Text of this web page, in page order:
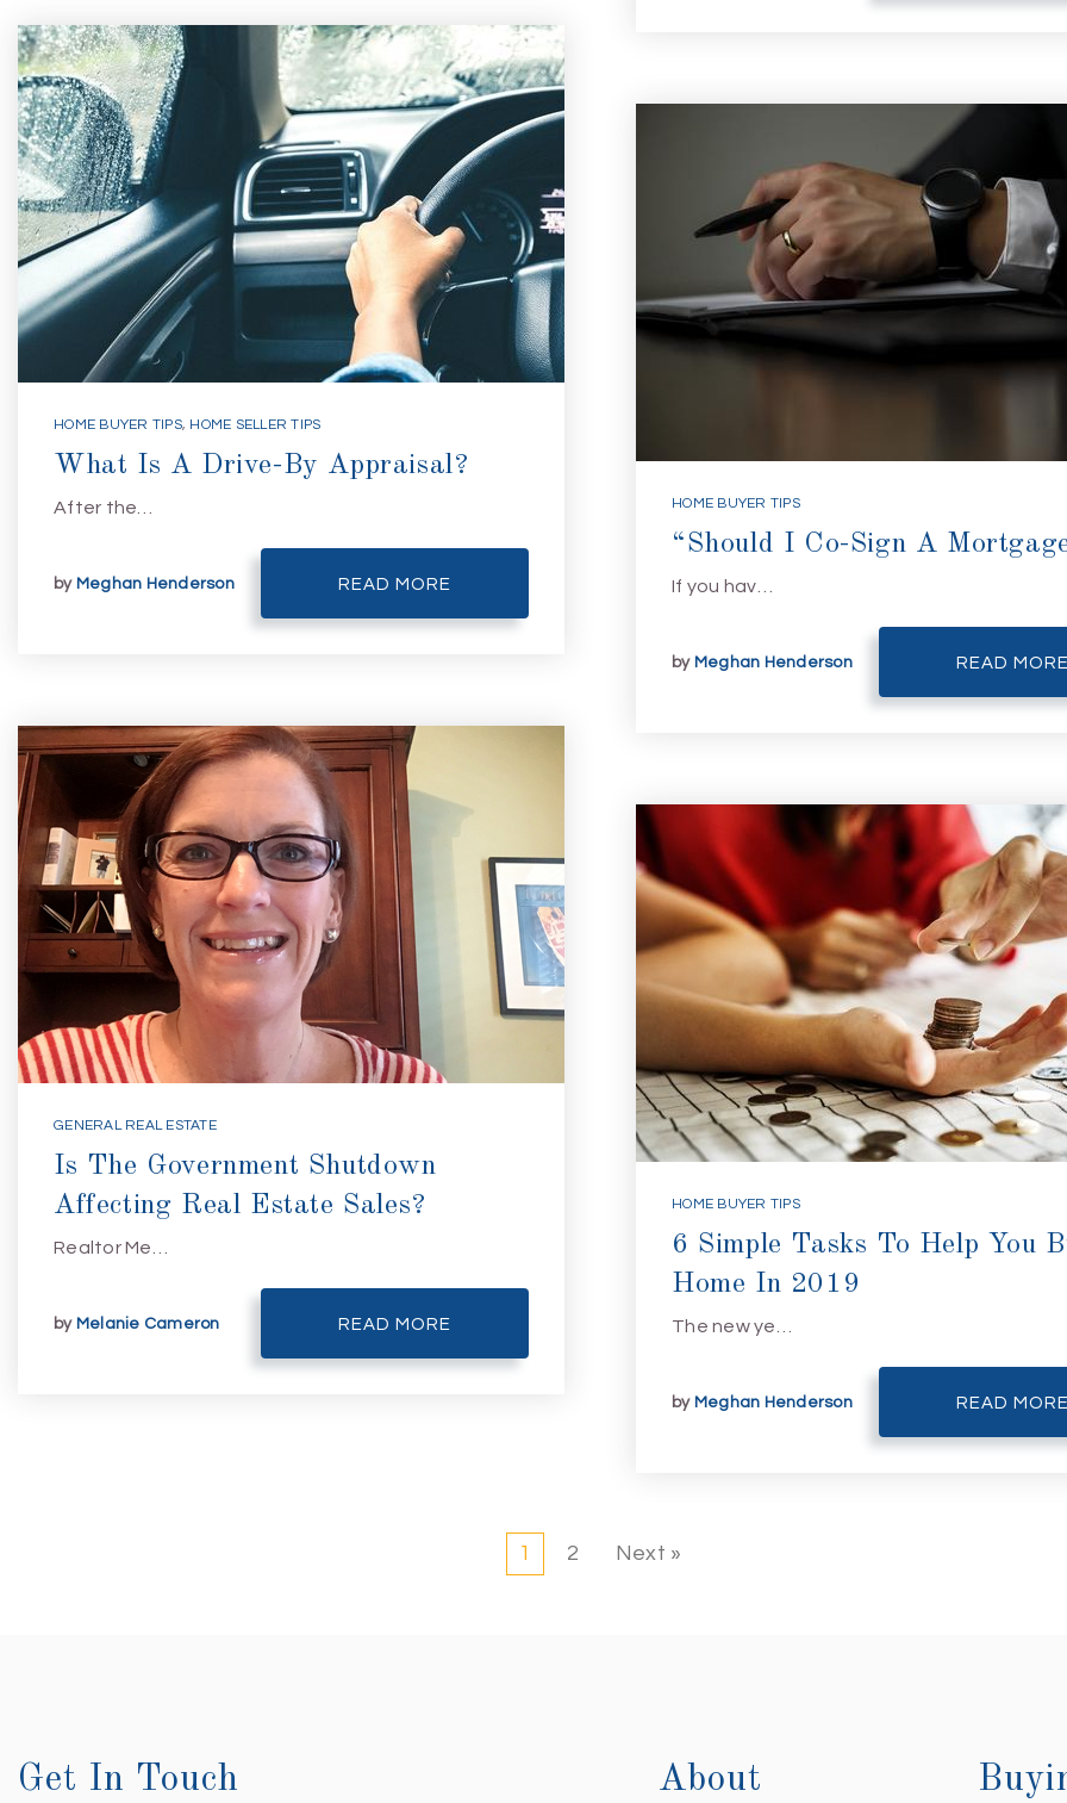
HOME BUYER TIPS, HOME SELLER TIPS
What Is A Drive-By Appraisal?
After the…
by Meghan Henderson READ MORE
GENERAL REAL ESTATE
Is The Government Shutdown
Affecting Real Estate Sales?
Realtor Me…
by Melanie Cameron READ MORE
HOME BUYER TIPS
“Should I Co-Sign A
If you hav…
by Meghan Henderson READ
HOME BUYER TIPS
6 Simple Tasks To Help You
Home In 2019
The new ye…
by Meghan Henderson READ
1 2 Next »
Get In Touch About